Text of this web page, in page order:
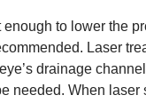
enough to lower the
Laser
drainage
needed. When laser